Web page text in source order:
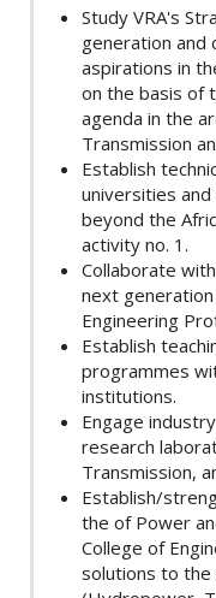
Study VRA's
generation and
aspirations in
on the basis of
agenda in the
Transmission
Establish
universities
beyond the
activity no. 1.
Collaborate
next
Engineering
Establish
programmes
institutions.
Engage
research
Transmission,
Establish/
the of Power
College of
solutions to